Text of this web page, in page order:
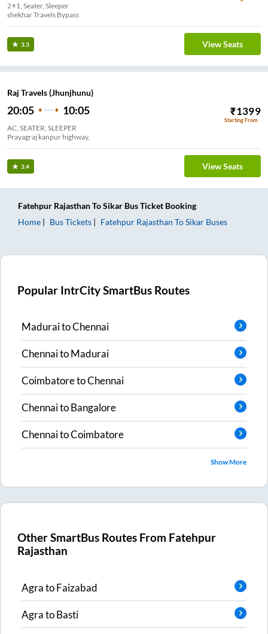
2+1, Seater, Sleeper
shekhar Travels Bypass
3.3 View Seats
Raj Travels (Jhunjhunu)
20:05 10:05 ₹1399
Starting From
AC, SEATER, SLEEPER
Prayagraj kanpur highway,
3.4 View Seats
Fatehpur RajasthanToSikar Bus Ticket Booking
Home
Bus Tickets Fatehpur Rajasthan ToSikar Buses
Popular IntrCity SmartBus Routes
MaduraitoChennai
ChennaitoMadurai
CoimbatoretoChennai
ChennaitoBangalore
ChennaitoCoimbatore
Show More
Other SmartBus Routes From Fatehpur
Rajasthan
AgratoFaizabad
AgratoBasti